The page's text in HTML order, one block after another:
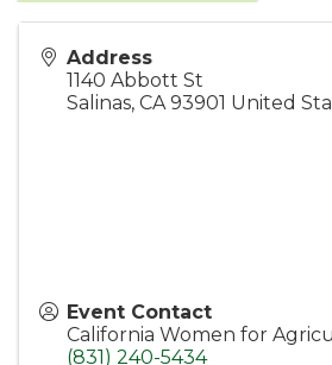
Address
1140 Abbott St
Salinas, CA 93901 United
Event Contact
California Women for
(831) 240-5434